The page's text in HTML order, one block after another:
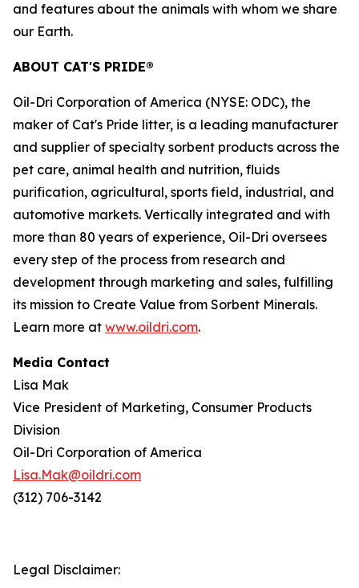
and features about the animals with whom we share
our Earth.
ABOUT CAT'S PRIDE®
Oil-Dri Corporation of America (NYSE: ODC), the
maker of Cat's Pride litter, is a leading manufacturer
and supplier of specialty sorbent products across the
pet care, animal health and nutrition, fluids
purification, agricultural, sports field, industrial, and
automotive markets. Vertically integrated and with
more than 80 years of experience, Oil-Dri oversees
every step of the process from research and
development through marketing and sales, fulfilling
its mission to Create Value from Sorbent Minerals.
Learn more at www.oildri.com.
Media Contact
Lisa Mak
Vice President of Marketing, Consumer Products
Division
Oil-Dri Corporation of America
Lisa.Mak@oildri.com
(312) 706-3142
Legal Disclaimer: